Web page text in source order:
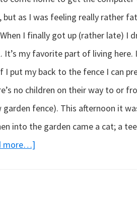
as I was feeling really rather
I finally got up (rather late) I
my favorite part of living here.
I put my back to the fence I can
no children on their way to or
fence). This afternoon it
into the garden came a cat; a
more…]